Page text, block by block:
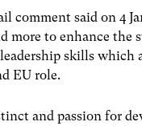
comment said on 4
more to enhance the
skills
EU role.
and passion for